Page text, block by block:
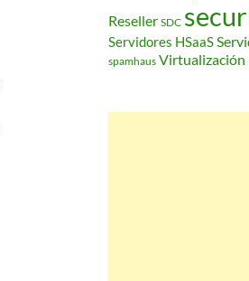
Reseller SDC
Servidores HSaaS
spamhaus Virtualización